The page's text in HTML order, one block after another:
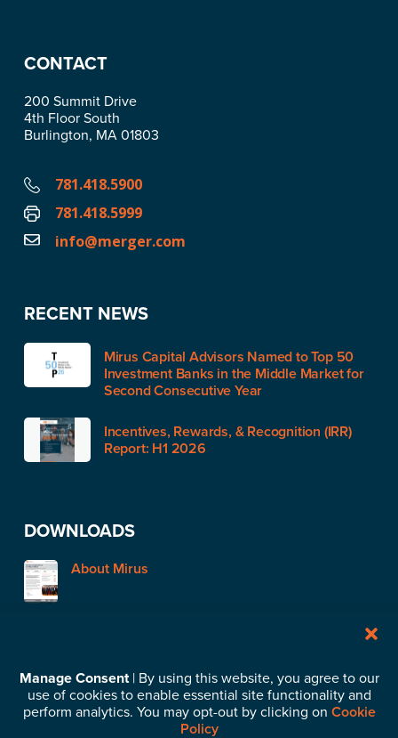
Manage Consent| By using this website, you agree to our
use of cookies to enable essential site functionality and
perform analytics. You may opt-out by clicking on Cookie
Policy
CONTACT
200 Summit Drive
4th Floor South
Burlington, MA 01803
781.418.5900
781.418.5999
info@merger.com
RECENT NEWS
Mirus Capital Advisors Named to Top 50
Investment Banks in the Middle Market for
Second Consecutive Year
Incentives, Rewards, & Recognition (IRR)
Report: H1 2026
DOWNLOADS
About Mirus
Subscribe to our News & Insights